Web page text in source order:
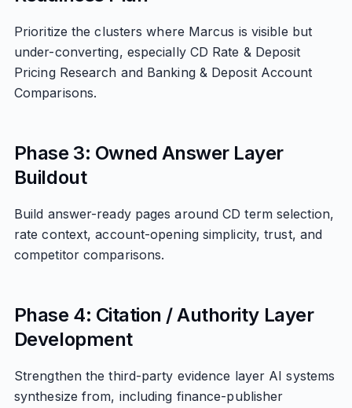
Prioritize the clusters where Marcus is visible but
under-converting, especially CD Rate & Deposit
Pricing Research and Banking & Deposit Account
Comparisons.
Phase 3: Owned Answer Layer
Buildout
Build answer-ready pages around CD term selection,
rate context, account-opening simplicity, trust, and
competitor comparisons.
Phase 4: Citation / Authority Layer
Development
Strengthen the third-party evidence layer AI systems
synthesize from, including finance-publisher